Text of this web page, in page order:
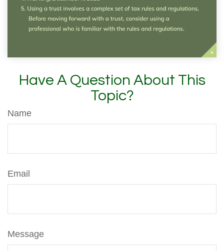
Have A Question About This
Topic?
Name
Email
Message